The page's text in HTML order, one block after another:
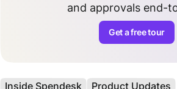
and approvals end-
Get a free tour
Inside Spendesk Product Updates